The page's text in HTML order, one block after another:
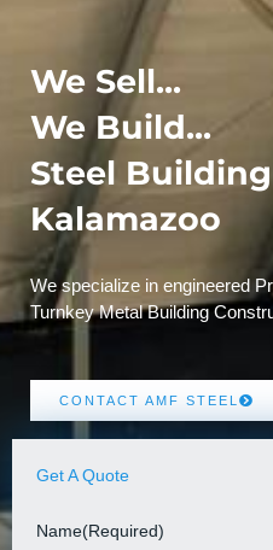
We Sell...
We Build...
Steel
Kalamazoo
We specialize in engineered
Turnkey Metal Building
CONTACT AMF STEEL
Get A Quote
Name(Required)